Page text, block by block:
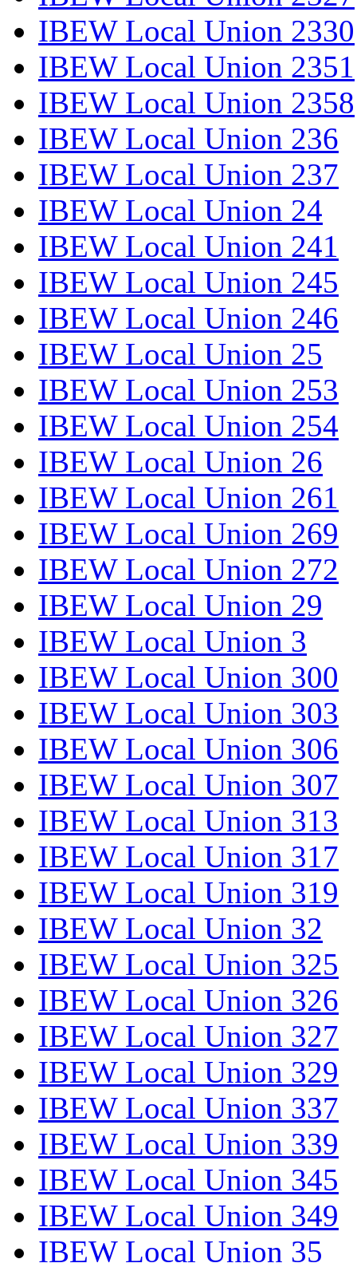
IBEW Local Union 2330
IBEW Local Union 2351
IBEW Local Union 2358
IBEW Local Union 236
IBEW Local Union 237
IBEW Local Union 24
IBEW Local Union 241
IBEW Local Union 245
IBEW Local Union 246
IBEW Local Union 25
IBEW Local Union 253
IBEW Local Union 254
IBEW Local Union 26
IBEW Local Union 261
IBEW Local Union 269
IBEW Local Union 272
IBEW Local Union 29
IBEW Local Union 3
IBEW Local Union 300
IBEW Local Union 303
IBEW Local Union 306
IBEW Local Union 307
IBEW Local Union 313
IBEW Local Union 317
IBEW Local Union 319
IBEW Local Union 32
IBEW Local Union 325
IBEW Local Union 326
IBEW Local Union 327
IBEW Local Union 329
IBEW Local Union 337
IBEW Local Union 339
IBEW Local Union 345
IBEW Local Union 349
IBEW Local Union 35